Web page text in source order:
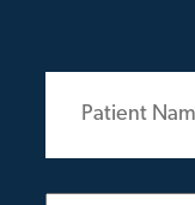
Patient
(Required)
Email